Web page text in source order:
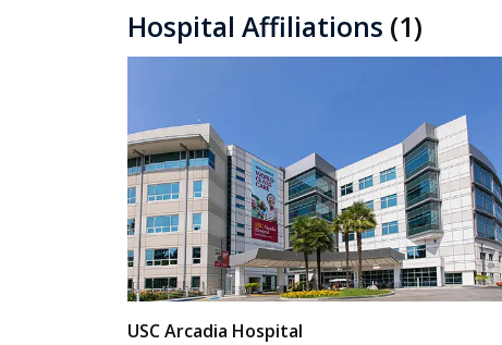
Hospital Affiliations (1)
USC Arcadia Hospital